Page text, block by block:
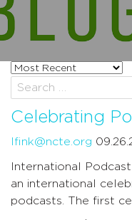
Sort
posts
by
Search
for:
Celebrating
lfink@ncte.org
International
an international
podcasts. The first